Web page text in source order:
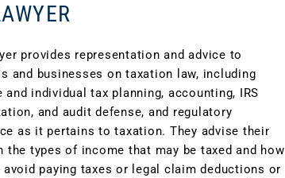
provides representation and advice to
and businesses on taxation law, including
and individual tax planning, accounting, IRS
and audit defense, and regulatory
as it pertains to taxation. They advise their
the types of income that may be taxed and how
paying taxes or legal claim deductions or